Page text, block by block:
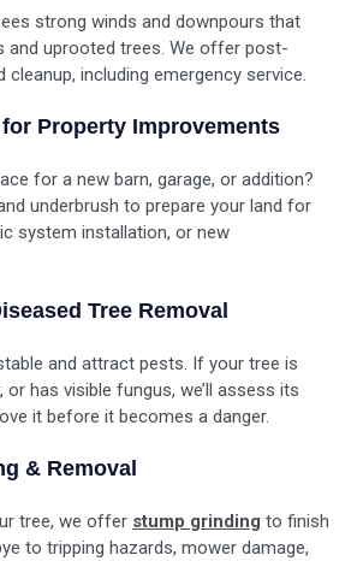
strong winds and downpours that
and uprooted trees. We offer post-
cleanup, including emergency service.
Property Improvements
for a new barn, garage, or addition?
underbrush to prepare your land for
system installation, or new
Tree Removal
and attract pests. If your tree is
or has visible fungus, we’ll assess its
it before it becomes a danger.
& Removal
tree, we offer stump grinding to finish
to tripping hazards, mower damage,